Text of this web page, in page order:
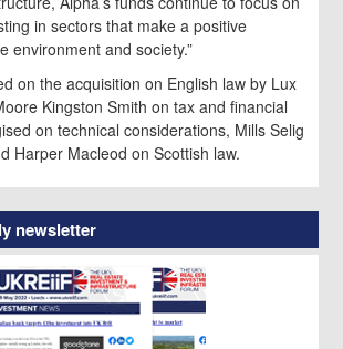
in sectors that make a positive
environment and society.”
on the acquisition on English law by Lux
Kingston Smith on tax and financial
on technical considerations, Mills Selig
Harper Macleod on Scottish law.
newsletter